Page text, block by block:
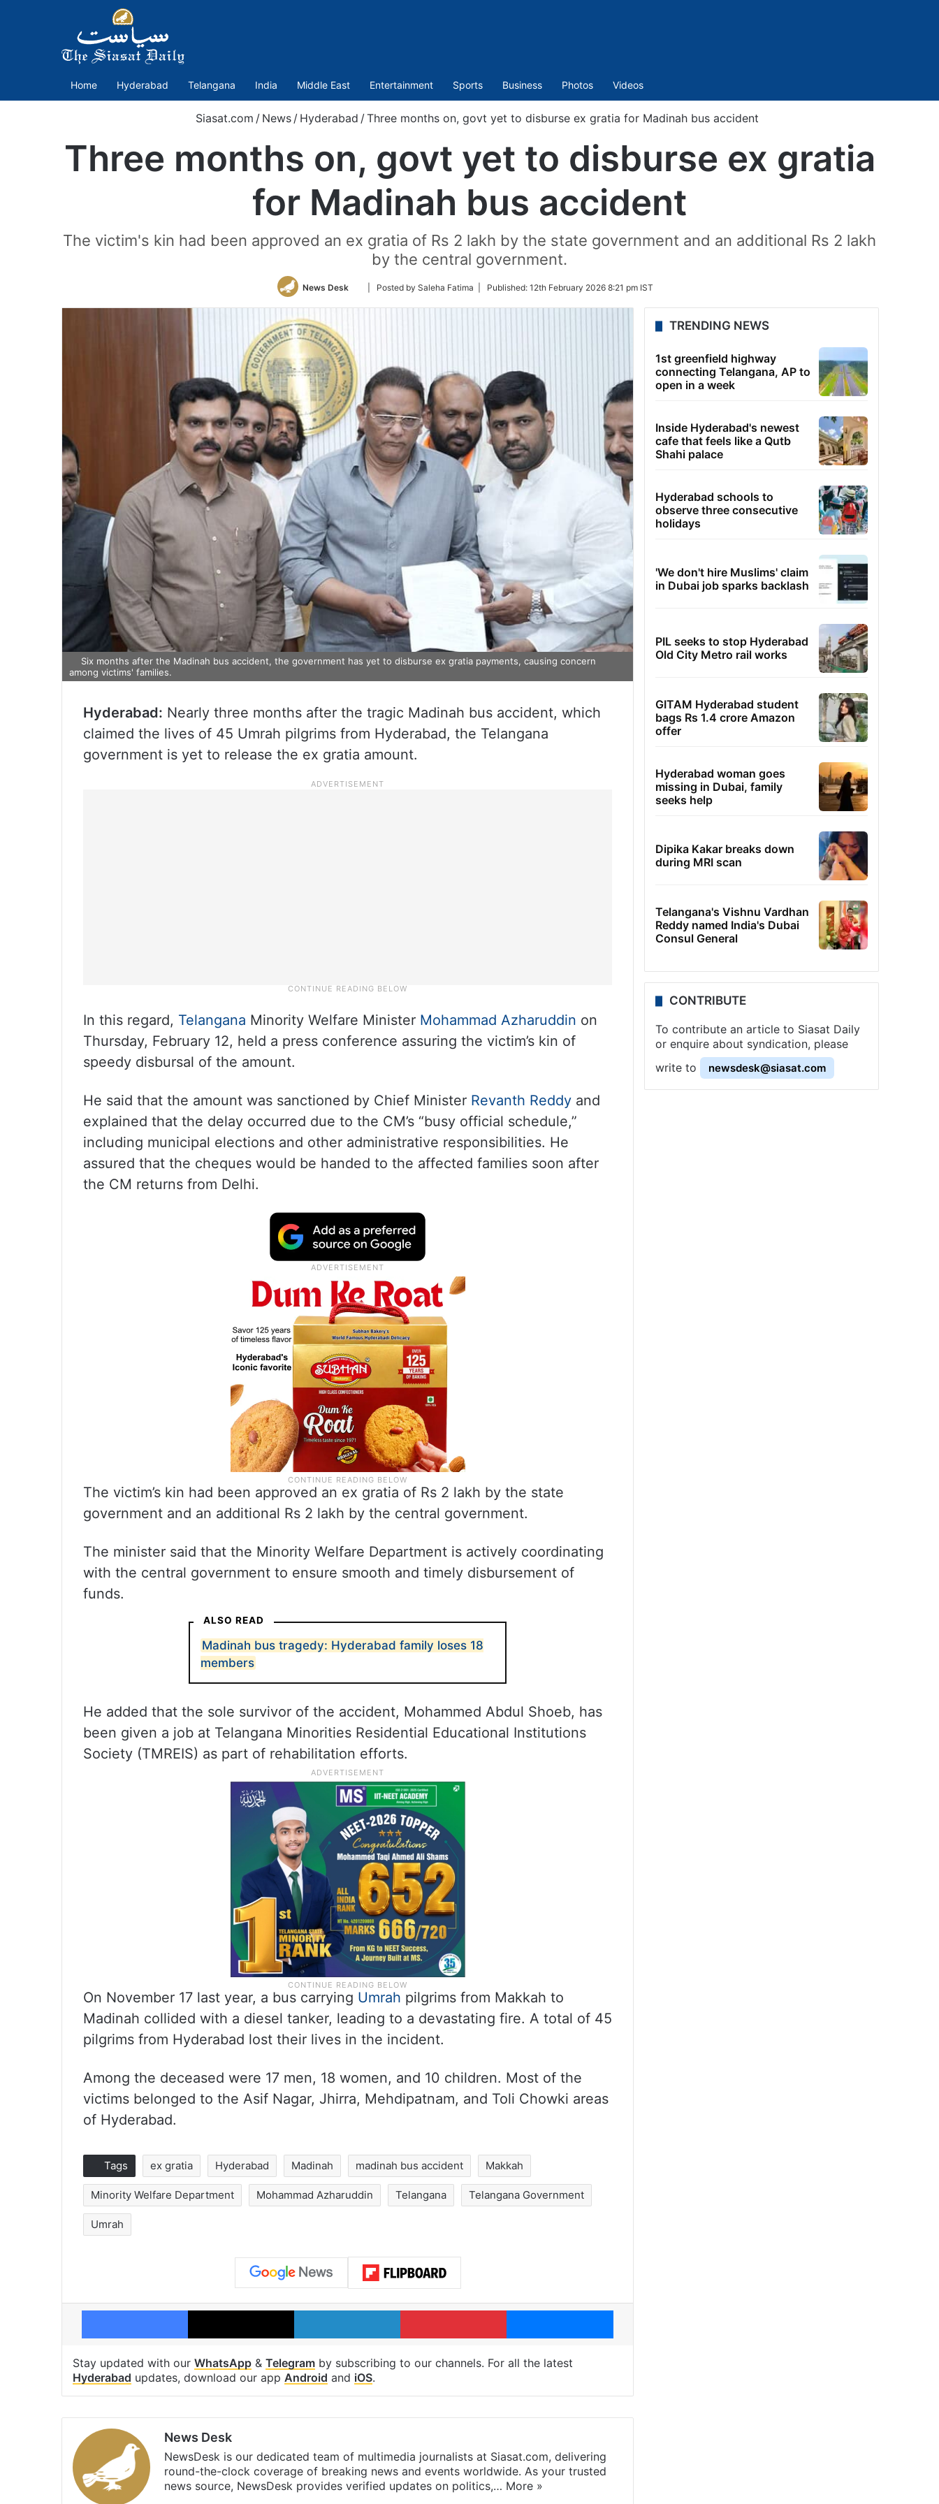
Home Hyderabad Telangana India Middle East Entertainment Sports Business Photos Videos
Siasat.com / News / Hyderabad / Three months on, govt yet to disburse ex gratia for Madinah bus accident
Three months on, govt yet to disburse ex gratia
for Madinah bus accident
The victim's kin had been approved an ex gratia of Rs 2 lakh by the state government and an additional Rs 2 lakh
by the central government.
News Desk
Follow
Twitter
| Posted by Saleha Fatima | Published: 12th February 2026 8:21 pm IST
Six months after the Madinah bus accident, the government has yet to disburse ex gratia payments, causing concern
among victims' families.
Hyderabad: Nearly three months after the tragic Madinah bus accident, which
claimed the lives of 45 Umrah pilgrims from Hyderabad, the Telangana
government is yet to release the ex gratia amount.
In this regard, Telangana Minority Welfare Minister Mohammad Azharuddin on
Thursday, February 12, held a press conference assuring the victim’s kin of
speedy disbursal of the amount.
He said that the amount was sanctioned by Chief Minister Revanth Reddy and
explained that the delay occurred due to the CM’s “busy official schedule,”
including municipal elections and other administrative responsibilities. He
assured that the cheques would be handed to the affected families soon after
the CM returns from Delhi.
The victim’s kin had been approved an ex gratia of Rs 2 lakh by the state
government and an additional Rs 2 lakh by the central government.
The minister said that the Minority Welfare Department is actively coordinating
with the central government to ensure smooth and timely disbursement of
funds.
ALSO READ
Madinah bus tragedy: Hyderabad family loses 18
members
He added that the sole survivor of the accident, Mohammed Abdul Shoeb, has
been given a job at Telangana Minorities Residential Educational Institutions
Society (TMREIS) as part of rehabilitation efforts.
On November 17 last year, a bus carrying Umrah pilgrims from Makkah to
Madinah collided with a diesel tanker, leading to a devastating fire. A total of 45
pilgrims from Hyderabad lost their lives in the incident.
Among the deceased were 17 men, 18 women, and 10 children. Most of the
victims belonged to the Asif Nagar, Jhirra, Mehdipatnam, and Toli Chowki areas
of Hyderabad.
Tags ex gratia Hyderabad Madinah madinah bus accident Makkah
Minority Welfare Department Mohammad Azharuddin Telangana Telangana Government
Umrah
Facebook X LinkedIn Pinterest Messenger
Stay updated with our WhatsApp & Telegram by subscribing to our channels. For all the latest
Hyderabad updates, download our app Android and iOS.
News Desk
NewsDesk is our dedicated team of multimedia journalists at Siasat.com, delivering
round-the-clock coverage of breaking news and events worldwide. As your trusted
news source, NewsDesk provides verified updates on politics,… More »
TRENDING NEWS
1st greenfield highway
connecting Telangana, AP to
open in a week
Inside Hyderabad's newest
cafe that feels like a Qutb
Shahi palace
Hyderabad schools to
observe three consecutive
holidays
'We don't hire Muslims' claim
in Dubai job sparks backlash
PIL seeks to stop Hyderabad
Old City Metro rail works
GITAM Hyderabad student
bags Rs 1.4 crore Amazon
offer
Hyderabad woman goes
missing in Dubai, family
seeks help
Dipika Kakar breaks down
during MRI scan
Telangana's Vishnu Vardhan
Reddy named India's Dubai
Consul General
CONTRIBUTE
To contribute an article to Siasat Daily
or enquire about syndication, please
write to
newsdesk@siasat.com